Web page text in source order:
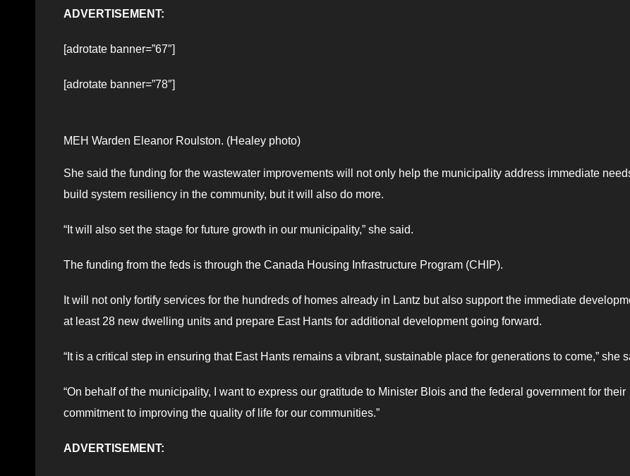
ADVERTISEMENT:
[adrotate banner=”67″]
[adrotate banner=”78″]
MEH Warden Eleanor Roulston. (Healey photo)
She said the funding for the wastewater improvements will not only help the municipality address immediate
build system resiliency in the community, but it will also do more.
“It will also set the stage for future growth in our municipality,” she said.
The funding from the feds is through the Canada Housing Infrastructure Program (CHIP).
It will not only fortify services for the hundreds of homes already in Lantz but also support the immediate
at least 28 new dwelling units and prepare East Hants for additional development going forward.
“It is a critical step in ensuring that East Hants remains a vibrant, sustainable place for generations to come,” she
“On behalf of the municipality, I want to express our gratitude to Minister Blois and the federal government for their
commitment to improving the quality of life for our communities.”
ADVERTISEMENT: